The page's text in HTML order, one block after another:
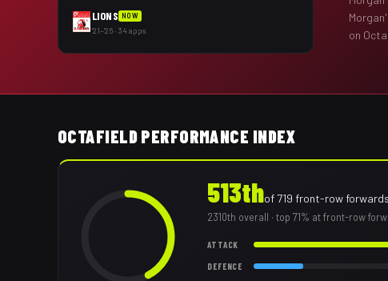
LIONS NOW
'21–'26 · 34 apps
Morgan
on
OCTAFIELD PERFORMANCE INDEX
513thof 719 front-row forwards
2310th overall · top 71% at front-row
ATTACK
DEFENCE